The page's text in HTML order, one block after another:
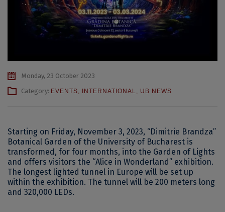
Monday, 23 October 2023
Category: EVENTS, INTERNATIONAL, UB NEWS
Starting on Friday, November 3, 2023, “Dimitrie Brandza”
Botanical Garden of the University of Bucharest is
transformed, for four months, into the Garden of Lights
and offers visitors the “Alice in Wonderland” exhibition.
The longest lighted tunnel in Europe will be set up
within the exhibition. The tunnel will be 200 meters long
and 320,000 LEDs.